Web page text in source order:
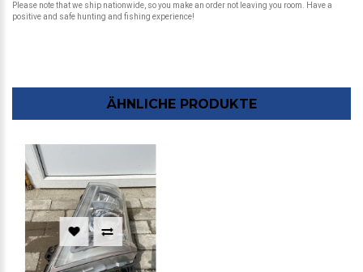
Please note that we ship nationwide, so you make an order not leaving you room. Have a
positive and safe hunting and fishing experience!
ÄHNLICHE PRODUKTE